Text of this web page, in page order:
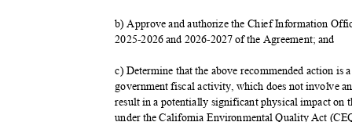
b) Approve and authorize the Chief Information
2025-2026 and 2026-2027 of the Agreement; and
c) Determine that the above recommended action
government fiscal activity, which does not involve
result in a potentially significant physical impact on
under the California Environmental Quality Act